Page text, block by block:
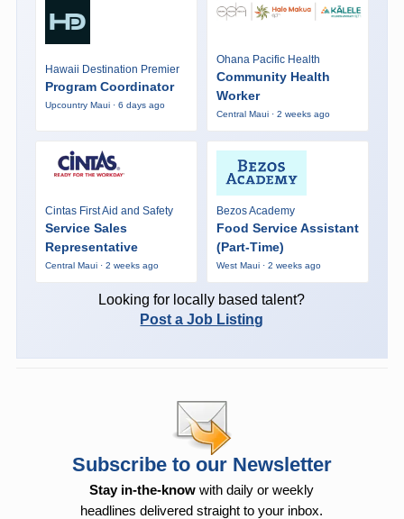
Hawaii Destination Premier
Program Coordinator
Upcountry Maui · 6 days ago
Ohana Pacific Health
Community Health
Worker
Central Maui · 2 weeks ago
Cintas First Aid and Safety
Service Sales
Representative
Central Maui · 2 weeks ago
Bezos Academy
Food Service Assistant
(Part-Time)
West Maui · 2 weeks ago
Looking for locally based talent?
Post a Job Listing
Subscribe to our Newsletter
Stay in-the-know with daily or weekly
headlines delivered straight to your inbox.